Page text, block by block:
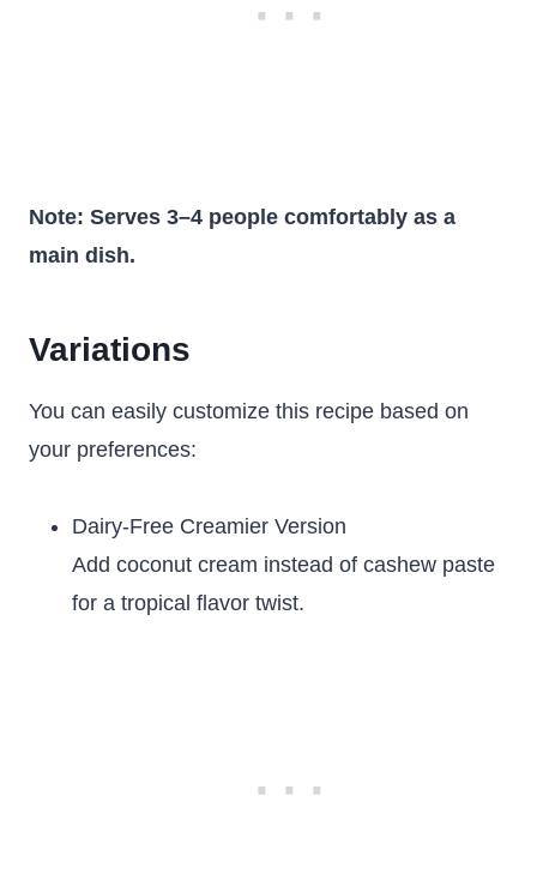
Note: Serves 3–4 people comfortably as a
main dish.
Variations
You can easily customize this recipe based on
your preferences:
Dairy-Free Creamier Version
Add coconut cream instead of cashew paste
for a tropical flavor twist.